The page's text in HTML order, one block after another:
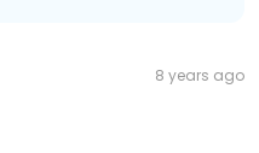
8 years ago